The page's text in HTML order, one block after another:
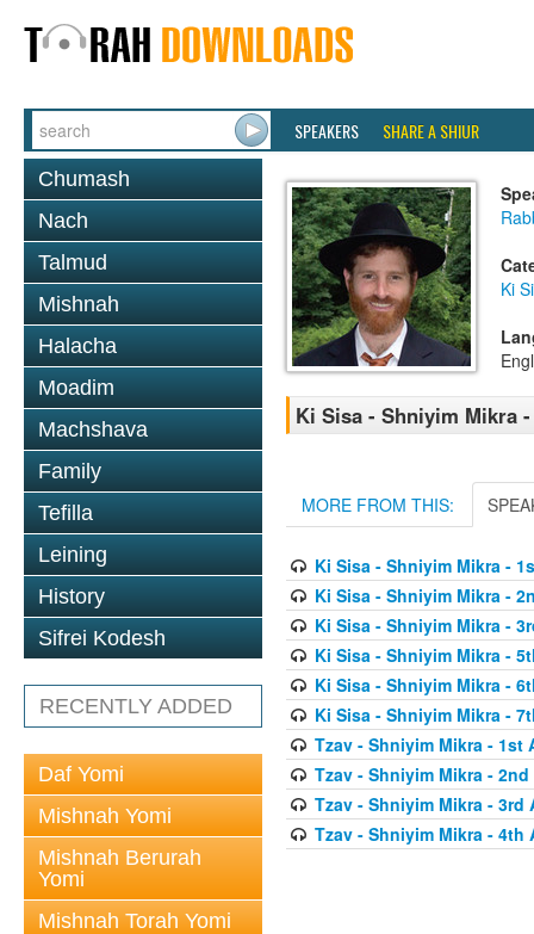
SPEAKERS SHARE A SHIUR
Chumash
Nach
Talmud
Mishnah
Halacha
Moadim
Machshava
Family
Tefilla
Leining
History
Sifrei Kodesh
RECENTLY ADDED
Daf Yomi
Mishnah Yomi
Mishnah Berurah
Yomi
Mishnah Torah Yomi
Ki
Ki Sisa - Shniyim Mikra
MORE FROM THIS:
Ki Sisa - Shniyim Mikra -
Ki Sisa - Shniyim Mikra -
Ki Sisa - Shniyim Mikra -
Ki Sisa - Shniyim Mikra -
Ki Sisa - Shniyim Mikra -
Ki Sisa - Shniyim Mikra -
Tzav - Shniyim Mikra - 1st
Tzav - Shniyim Mikra -
Tzav - Shniyim Mikra - 3rd
Tzav - Shniyim Mikra - 4th